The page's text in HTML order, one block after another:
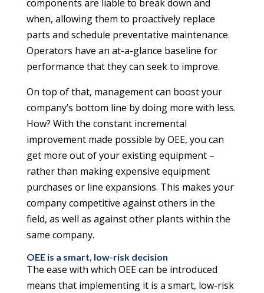
components are liable to break down and
when, allowing them to proactively replace
parts and schedule preventative maintenance.
Operators have an at-a-glance baseline for
performance that they can seek to improve.
On top of that, management can boost your
company’s bottom line by doing more with less.
How? With the constant incremental
improvement made possible by OEE, you can
get more out of your existing equipment –
rather than making expensive equipment
purchases or line expansions. This makes your
company competitive against others in the
field, as well as against other plants within the
same company.
OEE is a smart, low-risk decision
The ease with which OEE can be introduced
means that implementing it is a smart, low-risk